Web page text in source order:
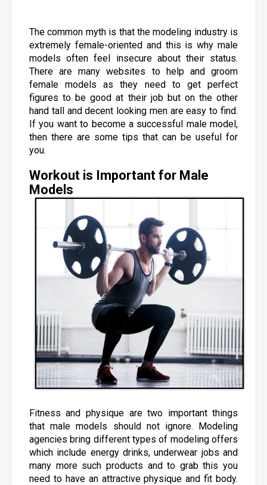
The common myth is that the modeling industry is
extremely female-oriented and this is why male
models often feel insecure about their status.
There are many websites to help and groom
female models as they need to get perfect
figures to be good at their job but on the other
hand tall and decent looking men are easy to find.
If you want to become a successful male model,
then there are some tips that can be useful for
you.
Workout is Important for Male
Models
Fitness and physique are two important things
that male models should not ignore. Modeling
agencies bring different types of modeling offers
which include energy drinks, underwear jobs and
many more such products and to grab this you
need to have an attractive physique and fit body.